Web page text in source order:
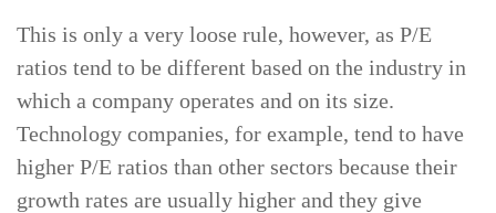
This is only a very loose rule, however, as P/E
ratios tend to be different based on the industry in
which a company operates and on its size.
Technology companies, for example, tend to have
higher P/E ratios than other sectors because their
growth rates are usually higher and they give